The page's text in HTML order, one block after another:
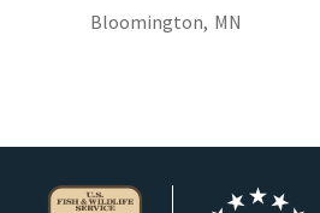
Bloomington, MN